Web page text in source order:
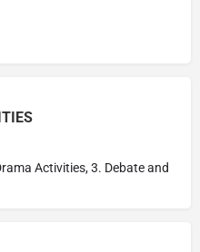
Activities, 3. Debate and